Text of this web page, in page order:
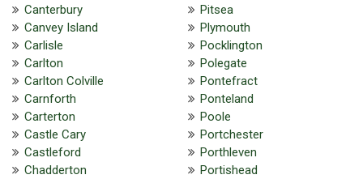
Canterbury
Canvey Island
Carlisle
Carlton
Carlton Colville
Carnforth
Carterton
Castle Cary
Castleford
Chadderton
Pitsea
Plymouth
Pocklington
Polegate
Pontefract
Ponteland
Poole
Portchester
Porthleven
Portishead